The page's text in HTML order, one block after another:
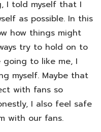
I told myself that I
as possible. In this
how things might
try to hold on to
going to like me, I
myself. Maybe that
with fans so
I also feel safe
with our fans.